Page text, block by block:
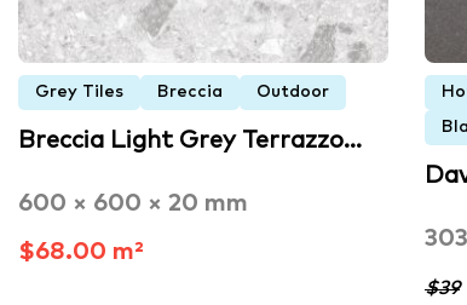
Grey Tiles Breccia Outdoor
Breccia Light Grey Terrazzo…
600 × 600 × 20 mm
$68.00 m²
$39